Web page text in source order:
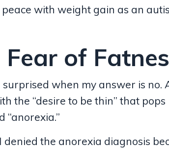
with weight gain as an
of
when my answer is no.
the “desire to be thin” that pops
“anorexia.”
denied the anorexia diagnosis